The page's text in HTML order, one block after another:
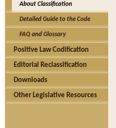
About Classification
Detailed Guide to the Code
FAQ and Glossary
Positive Law Codification
Editorial Reclassification
Downloads
Other Legislative Resources